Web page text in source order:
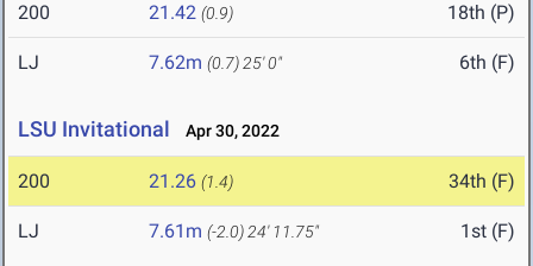
200 21.42 (0.9) 18th (P)
LJ 7.62m (0.7) 25' 0" 6th (F)
LSU Invitational Apr 30, 2022
200 21.26 (1.4) 34th (F)
LJ 7.61m (-2.0) 24' 11.75" 1st (F)